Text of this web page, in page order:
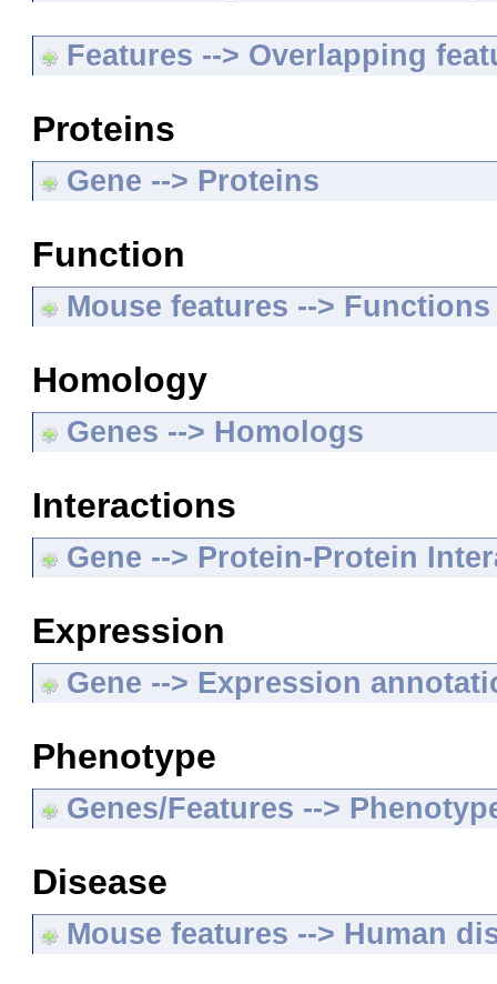
Features --> Overlapping
Proteins
Gene --> Proteins
Function
Mouse features -->
Homology
Genes --> Homologs
Interactions
Gene --> Protein-Protein
Expression
Gene --> Expression
Phenotype
Genes/Features -->
Disease
Mouse features --> Human